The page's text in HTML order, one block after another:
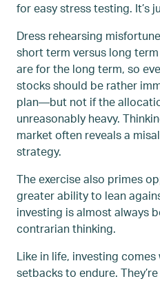
for easy stress testing. It’s
Dress rehearsing
short term versus long
are for the long term, so
stocks should be rather
plan—but not if the
unreasonably heavy.
market often reveals a
strategy.
The exercise also primes
greater ability to lean
investing is almost always
contrarian thinking.
Like in life, investing
setbacks to endure.